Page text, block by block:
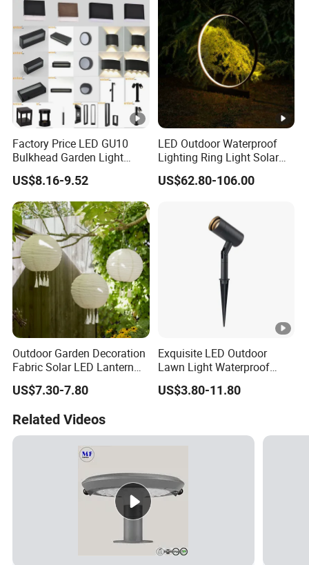
Factory Price LED GU10
Bulkhead Garden Light
Customized Street Light
Aluminum Metal Plastic
Shell IP65 IP54 Waterproof
CE RoHS Outdoor Wall
Lighting Lawn Lamp
US$8.16-9.52
LED Outdoor Waterproof
Lighting Ring Light Solar
Garden Light
US$62.80-106.00
Outdoor Garden Decoration
Fabric Solar LED Lantern
with Tassel
US$7.30-7.80
Exquisite LED Outdoor
Lawn Light Waterproof
Dustproof Soft Garden
Light
US$3.80-11.80
Related Videos